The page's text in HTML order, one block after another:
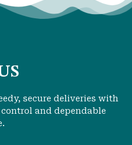
secure deliveries with
and dependable